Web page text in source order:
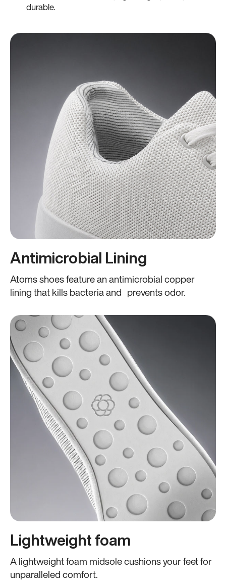
durable.
Antimicrobial Lining
Atoms shoes feature an antimicrobial copper
lining that kills bacteria and prevents odor.
Lightweight foam
A lightweight foam midsole cushions your feet for
unparalleled comfort.